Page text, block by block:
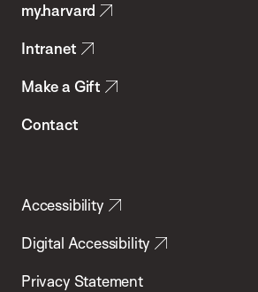
Health
my.harvard
Intranet
Make a Gift
Contact
Accessibility
Digital Accessibility
Privacy Statement